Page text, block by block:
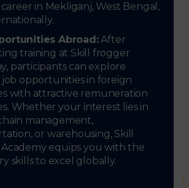
career in Mekliganj, West Bengal,
Abroad:After
training at Skill frogger
participants can explore
job opportunities in foreign
with attractive remuneration
Whether your interest lies in
management,
or warehousing, Skill
equips you with the
skills to excel globally.